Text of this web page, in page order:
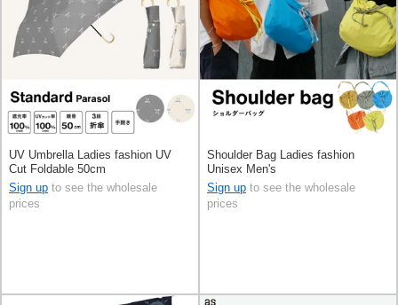
UV Umbrella Ladies fashion UV
Cut Foldable 50cm
Sign up to see the wholesale
prices
Shoulder Bag Ladies fashion
Unisex Men's
Sign up to see the wholesale
prices